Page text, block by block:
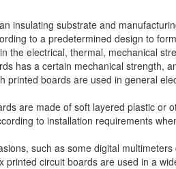
insulating substrate and
to a predetermined design to
the electrical, thermal, mechanical
has a certain mechanical strength,
boards are used in general
are made of soft layered plastic or
to installation requirements
such as some digital
circuit boards are used in a